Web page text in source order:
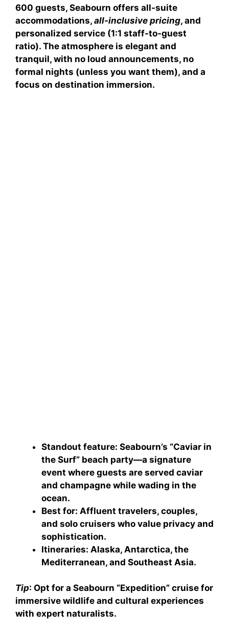
600 guests, Seabourn offers all-suite
accommodations, all-inclusive pricing, and
personalized service (1:1 staff-to-guest
ratio). The atmosphere is elegant and
tranquil, with no loud announcements, no
formal nights (unless you want them), and a
focus on destination immersion.
Standout feature: Seabourn’s “Caviar in
the Surf” beach party—a signature
event where guests are served caviar
and champagne while wading in the
ocean.
Best for: Affluent travelers, couples,
and solo cruisers who value privacy and
sophistication.
Itineraries: Alaska, Antarctica, the
Mediterranean, and Southeast Asia.
Tip: Opt for a Seabourn “Expedition” cruise for
immersive wildlife and cultural experiences
with expert naturalists.